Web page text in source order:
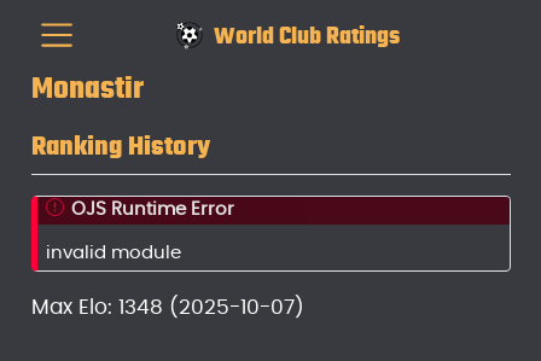
World Club Ratings
Monastir
Ranking History
OJS Runtime Error
invalid module
Max Elo: 1348 (2025-10-07)